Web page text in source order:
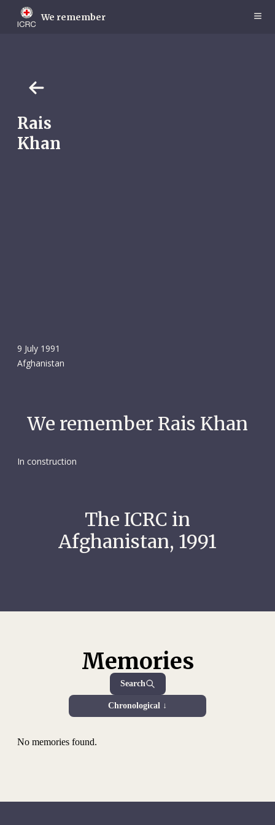
main
We remember
Rais
Khan
9 July 1991
Afghanistan
We remember Rais Khan
In construction
The ICRC in
Afghanistan, 1991
Memories
Search
Chronological ↓
No memories found.